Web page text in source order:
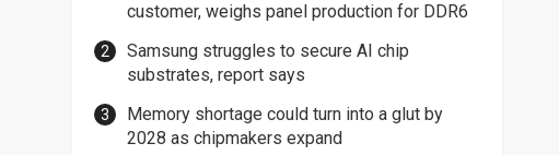
customer, weighs panel production for DDR6
Samsung struggles to secure AI chip
substrates, report says
Memory shortage could turn into a glut by
2028 as chipmakers expand